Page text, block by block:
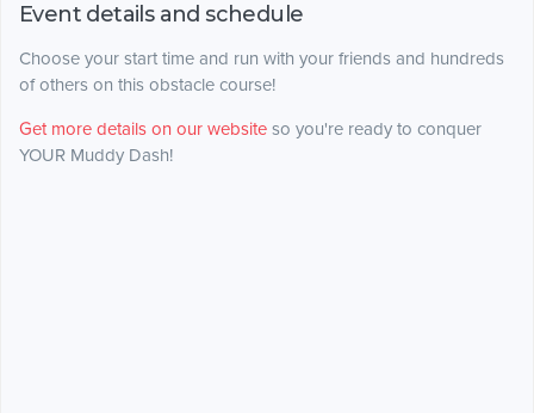
Event details and schedule
Choose your start time and run with your friends and hundreds
of others on this obstacle course!
Get more details on our website so you're ready to conquer
YOUR Muddy Dash!